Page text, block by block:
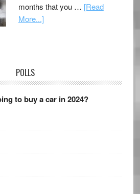
months that you … [Read
More...]
POLLS
to buy a car in 2024?